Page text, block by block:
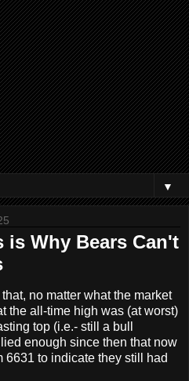
▼
is Why Bears Can't
no matter what the market
the all-time high was (at worst)
top (i.e.- still a bull
enough since then that now
6631 to indicate they still had